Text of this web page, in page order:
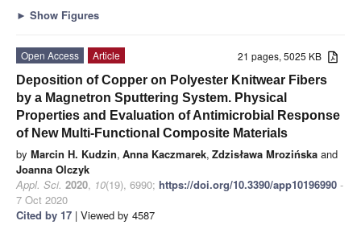
► Show Figures
21 pages, 5025 KB
Open Access
Article
Deposition of Copper on Polyester Knitwear Fibers
by a Magnetron Sputtering System. Physical
Properties and Evaluation of Antimicrobial Response
of New Multi-Functional Composite Materials
by Marcin H. Kudzin, Anna Kaczmarek, Zdzisława Mrozińska and
Joanna Olczyk
Appl. Sci. 2020, 10(19), 6990; https://doi.org/10.3390/app10196990 -
7 Oct 2020
Cited by 17 | Viewed by 4587